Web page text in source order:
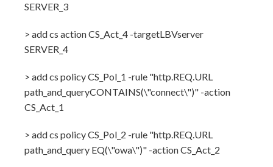
SERVER_3
> add cs action CS_Act_4 -targetLBVserver
SERVER_4
> add cs policy CS_Pol_1 -rule "http.REQ.URL
path_and_queryCONTAINS(\"connect\")" -action
CS_Act_1
> add cs policy CS_Pol_2 -rule "http.REQ.URL
path_and_query EQ(\"owa\")" -action CS_Act_2